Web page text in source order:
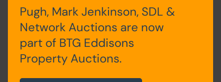
kitchen
11' 3" x 12' 4"
Pugh, Mark Jenkinson, SDL &
Network Auctions are now
part of BTG Eddisons
Property Auctions.